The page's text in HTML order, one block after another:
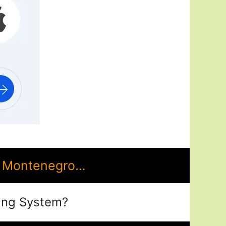
Montenegro…
System?